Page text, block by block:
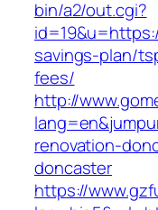
bin/a2/out.cgi?
savings-plan/
fees/
http://
renovation-
doncaster
https://